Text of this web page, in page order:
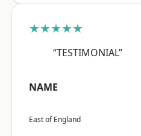
★★★★★
“TESTIMONIAL”
NAME
East of England